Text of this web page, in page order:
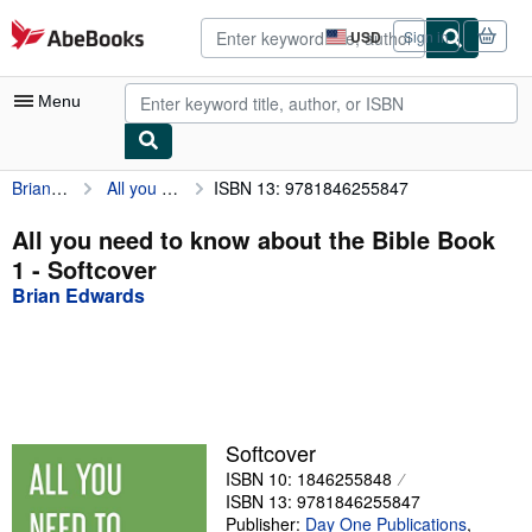
Skip to main content
AbeBooks.com USD
Site
shopping
preferences
Sign in
Menu
My Account
My Purchases
Advanced Search
Textbooks
Sellers
Start Selling
Brian Edwards All you need to know about the Bible Book 1 ISBN 13: 9781846255847
All you need to know about the Bible Book
1 - Softcover
Brian Edwards
Softcover
ISBN 10: 1846255848
ISBN 13: 9781846255847
Publisher: Day One Publications,